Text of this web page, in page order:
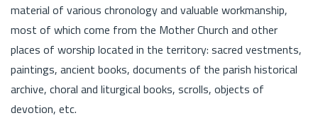
material of various chronology and valuable workmanship,
most of which come from the Mother Church and other
places of worship located in the territory: sacred vestments,
paintings, ancient books, documents of the parish historical
archive, choral and liturgical books, scrolls, objects of
devotion, etc.